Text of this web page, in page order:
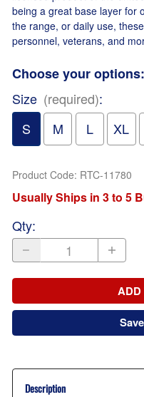
being a great base layer for
the range, or daily use,
personnel, veterans, and
Choose your options:
Size (required):
S
M L XL
Product Code: RTC-11780
Usually Ships in 3 to 5
Qty:
ADD
Description